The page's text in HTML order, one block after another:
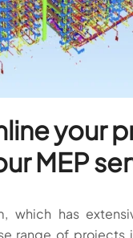
your
MEP
which has
range of projects